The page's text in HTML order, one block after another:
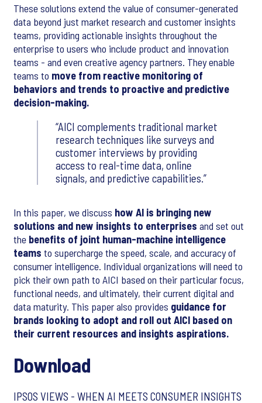
These solutions extend the value of consumer-generated
data beyond just market research and customer insights
teams, providing actionable insights throughout the
enterprise to users who include product and innovation
teams - and even creative agency partners. They enable
teams to move from reactive monitoring of
behaviors and trends to proactive and predictive
decision-making.
AICI complements traditional market
research techniques like surveys and
customer interviews by providing
access to real-time data, online
signals, and predictive capabilities.
In this paper, we discuss how AI is bringing new
solutions and new insights to enterprises and set out
the benefits of joint human-machine intelligence
teams to supercharge the speed, scale, and accuracy of
consumer intelligence. Individual organizations will need to
pick their own path to AICI based on their particular focus,
functional needs, and ultimately, their current digital and
data maturity. This paper also provides guidance for
brands looking to adopt and roll out AICI based on
their current resources and insights aspirations.
Download
IPSOS VIEWS - WHEN AI MEETS CONSUMER INSIGHTS